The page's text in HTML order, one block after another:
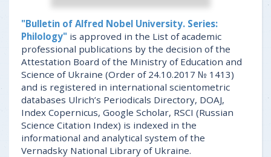
"Bulletin of Alfred Nobel University. Series:
Philology" is approved in the List of academic
professional publications by the decision of the
Attestation Board of the Ministry of Education and
Science of Ukraine (Order of 24.10.2017 № 1413)
and is registered in international scientometric
databases Ulrich’s Periodicals Directory, DOAJ,
Index Copernicus, Google Scholar, RSCI (Russian
Science Citation Index) is indexed in the
informational and analytical system of the
Vernadsky National Library of Ukraine.